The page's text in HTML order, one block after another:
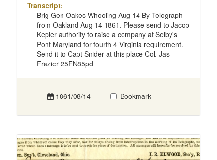
Transcript:
Brig Gen Oakes Wheeling Aug 14 By Telegraph
from Oakland Aug 14 1861. Please send to Jacob
Kepler authority to raise a company at Selby's
Pont Maryland for fourth 4 Virginia requirement.
Send it to Capt Snider at this place Col. Jas
Frazier 25FN85pd
1861/08/14 Bookmark